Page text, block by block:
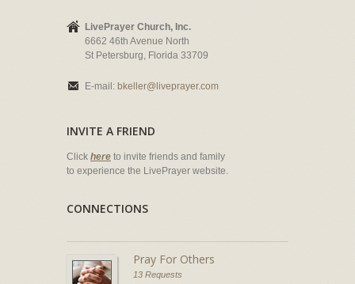
LivePrayer Church, Inc.
6662 46th Avenue North
St Petersburg, Florida 33709
E-mail: bkeller@liveprayer.com
INVITE A FRIEND
Click here to invite friends and family
to experience the LivePrayer website.
CONNECTIONS
Pray For Others
13 Requests